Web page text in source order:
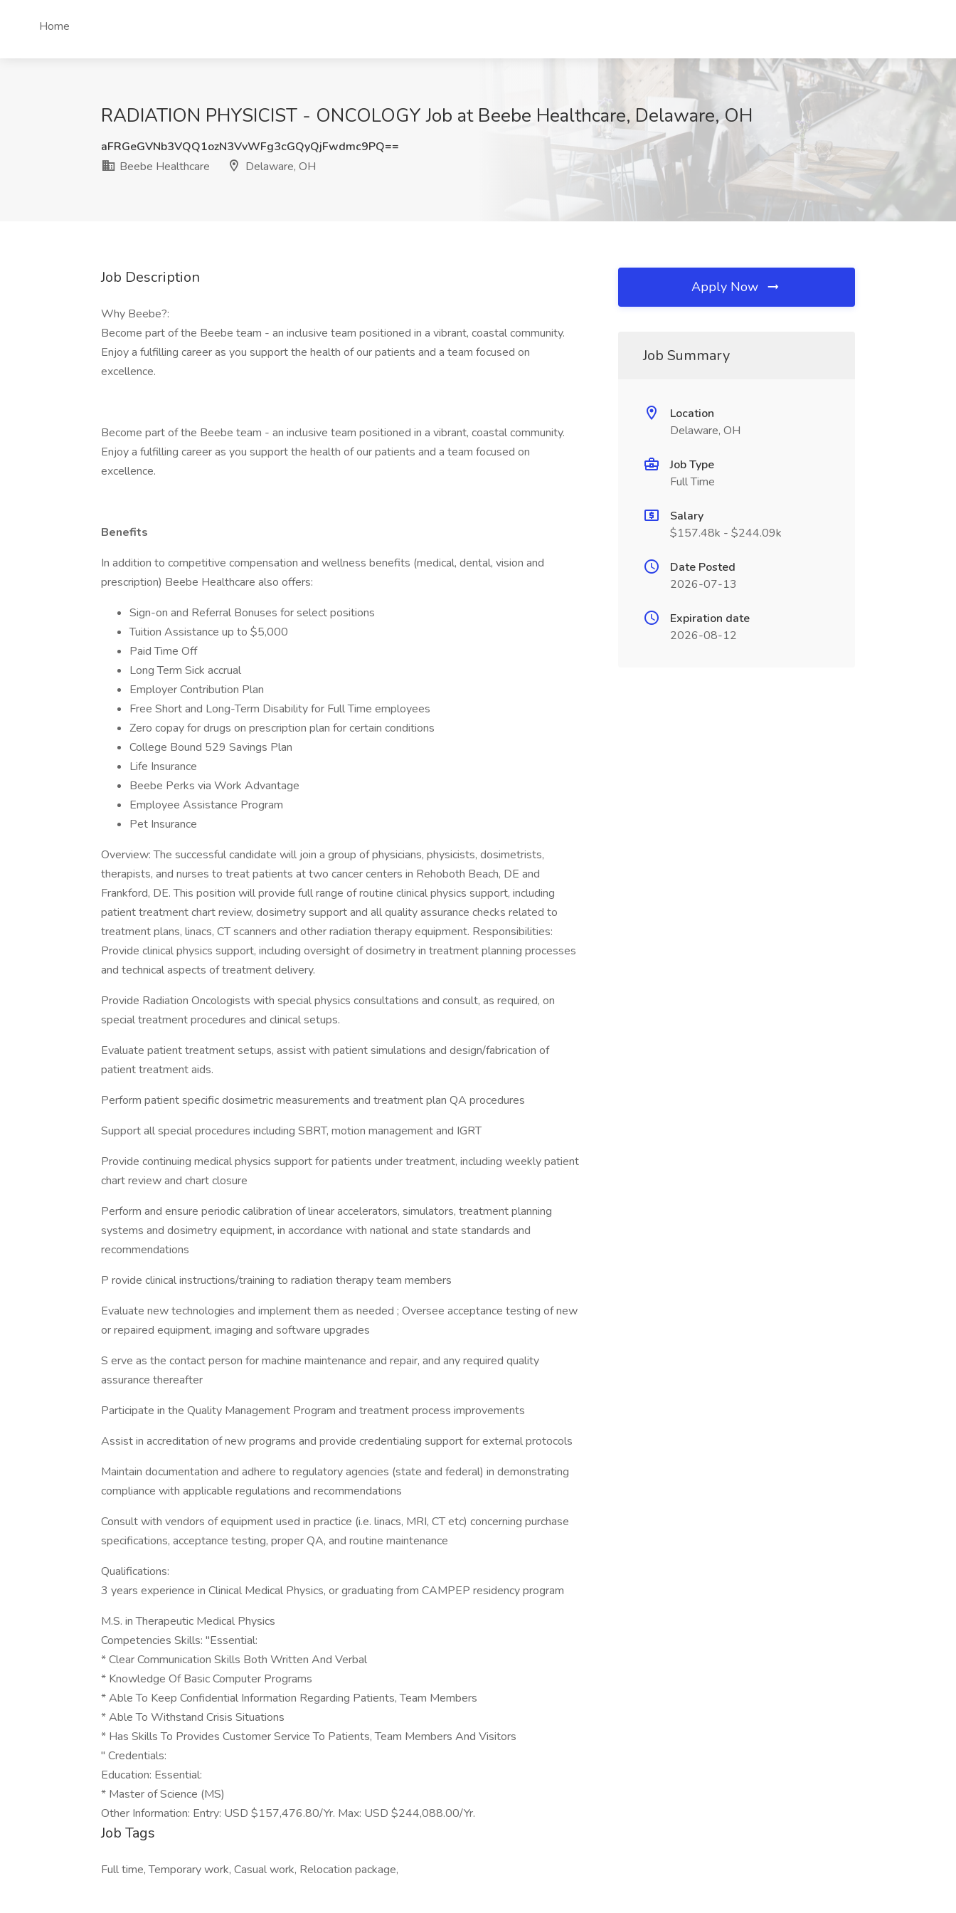
Home
RADIATION PHYSICIST - ONCOLOGY Job at Beebe Healthcare, Delaware, OH
aFRGeGVNb3VQQ1ozN3VvWFg3cGQyQjFwdmc9PQ==
Beebe Healthcare
Delaware, OH
Job Description
Why Beebe?:
Become part of the Beebe team - an inclusive team positioned in a vibrant, coastal community.
Enjoy a fulfilling career as you support the health of our patients and a team focused on
excellence.
Become part of the Beebe team - an inclusive team positioned in a vibrant, coastal community.
Enjoy a fulfilling career as you support the health of our patients and a team focused on
excellence.
Benefits
In addition to competitive compensation and wellness benefits (medical, dental, vision and
prescription) Beebe Healthcare also offers:
Sign-on and Referral Bonuses for select positions
Tuition Assistance up to $5,000
Paid Time Off
Long Term Sick accrual
Employer Contribution Plan
Free Short and Long-Term Disability for Full Time employees
Zero copay for drugs on prescription plan for certain conditions
College Bound 529 Savings Plan
Life Insurance
Beebe Perks via Work Advantage
Employee Assistance Program
Pet Insurance
Overview: The successful candidate will join a group of physicians, physicists, dosimetrists,
therapists, and nurses to treat patients at two cancer centers in Rehoboth Beach, DE and
Frankford, DE. This position will provide full range of routine clinical physics support, including
patient treatment chart review, dosimetry support and all quality assurance checks related to
treatment plans, linacs, CT scanners and other radiation therapy equipment. Responsibilities:
Provide clinical physics support, including oversight of dosimetry in treatment planning processes
and technical aspects of treatment delivery.
Provide Radiation Oncologists with special physics consultations and consult, as required, on
special treatment procedures and clinical setups.
Evaluate patient treatment setups, assist with patient simulations and design/fabrication of
patient treatment aids.
Perform patient specific dosimetric measurements and treatment plan QA procedures
Support all special procedures including SBRT, motion management and IGRT
Provide continuing medical physics support for patients under treatment, including weekly patient
chart review and chart closure
Perform and ensure periodic calibration of linear accelerators, simulators, treatment planning
systems and dosimetry equipment, in accordance with national and state standards and
recommendations
P rovide clinical instructions/training to radiation therapy team members
Evaluate new technologies and implement them as needed ; Oversee acceptance testing of new
or repaired equipment, imaging and software upgrades
S erve as the contact person for machine maintenance and repair, and any required quality
assurance thereafter
Participate in the Quality Management Program and treatment process improvements
Assist in accreditation of new programs and provide credentialing support for external protocols
Maintain documentation and adhere to regulatory agencies (state and federal) in demonstrating
compliance with applicable regulations and recommendations
Consult with vendors of equipment used in practice (i.e. linacs, MRI, CT etc) concerning purchase
specifications, acceptance testing, proper QA, and routine maintenance
Qualifications:
3 years experience in Clinical Medical Physics, or graduating from CAMPEP residency program
M.S. in Therapeutic Medical Physics
Competencies Skills: "Essential:
* Clear Communication Skills Both Written And Verbal
* Knowledge Of Basic Computer Programs
* Able To Keep Confidential Information Regarding Patients, Team Members
* Able To Withstand Crisis Situations
* Has Skills To Provides Customer Service To Patients, Team Members And Visitors
" Credentials:
Education: Essential:
* Master of Science (MS)
Other Information: Entry: USD $157,476.80/Yr. Max: USD $244,088.00/Yr.
Job Tags
Full time, Temporary work, Casual work, Relocation package,
Apply Now
Job Summary
Location
Delaware, OH
Job Type
Full Time
Salary
$157.48k - $244.09k
Date Posted
2026-07-13
Expiration date
2026-08-12